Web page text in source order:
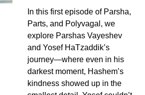
In this first episode of Parsha,
Parts, and Polyvagal, we
explore Parshas Vayeshev
and Yosef HaTzaddik’s
journey—where even in his
darkest moment, Hashem’s
kindness showed up in the